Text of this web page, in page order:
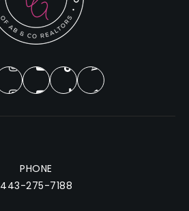
PHONE
443-275-7188